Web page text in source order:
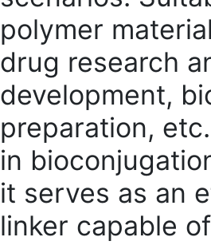
polymer
drug research
development,
preparation,
in
it serves as an
linker capable